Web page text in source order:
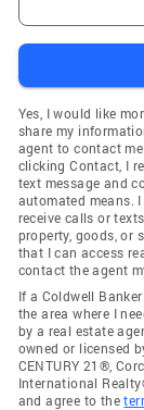
Yes, I would like
share my
agent to contact
clicking Contact, I
text message and
automated means.
receive calls or
property, goods, or
that I can access
contact the agent
If a Coldwell
the area where I
by a real estate
owned or licensed
CENTURY 21®,
International
and agree to the